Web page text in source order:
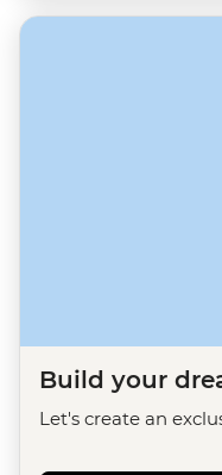
Build your
Let's create an